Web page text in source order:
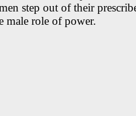
step out of their
male role of power.